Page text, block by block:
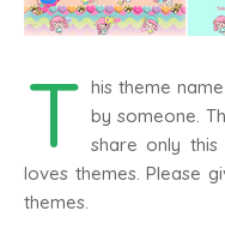
T his theme
by someone.
share only
loves themes. Please
themes.